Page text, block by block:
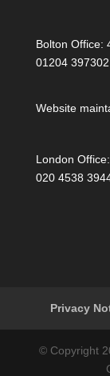
Bolton Office:
01204 397302
Website
London Office:
020 4538
Privacy
© Copyright